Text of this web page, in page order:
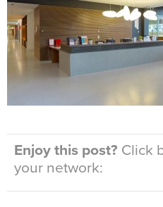
Enjoy this post? Click
your network: